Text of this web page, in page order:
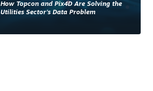
How Topcon and Pix4D Are Solving the
Utilities Sector’s Data Problem